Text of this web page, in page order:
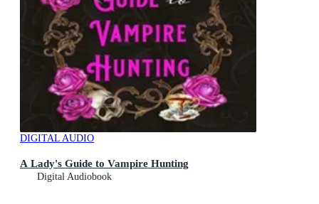
DIGITAL AUDIO
A Lady's Guide to Vampire Hunting
Digital Audiobook